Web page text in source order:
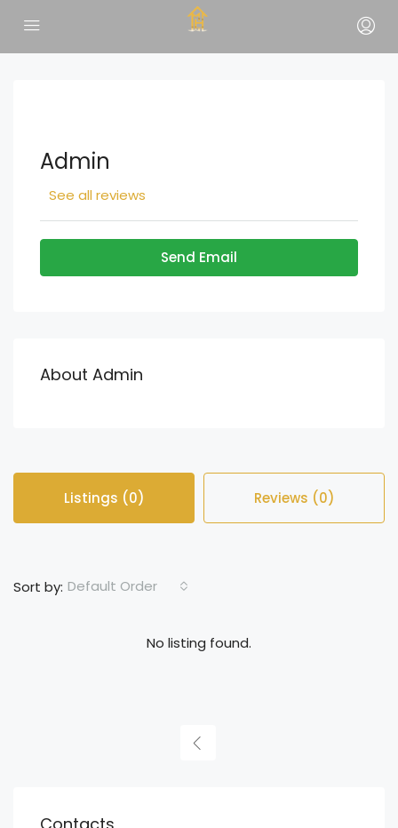
Admin
See all reviews
Send Email
About Admin
Listings (0) Reviews (0)
Sort by: Default Order
No listing found.